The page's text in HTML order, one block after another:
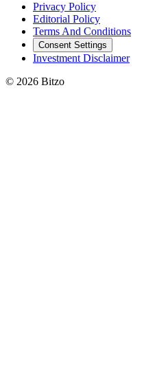
Privacy Policy
Editorial Policy
Terms And Conditions
Consent Settings
Investment Disclaimer
© 2026 Bitzo